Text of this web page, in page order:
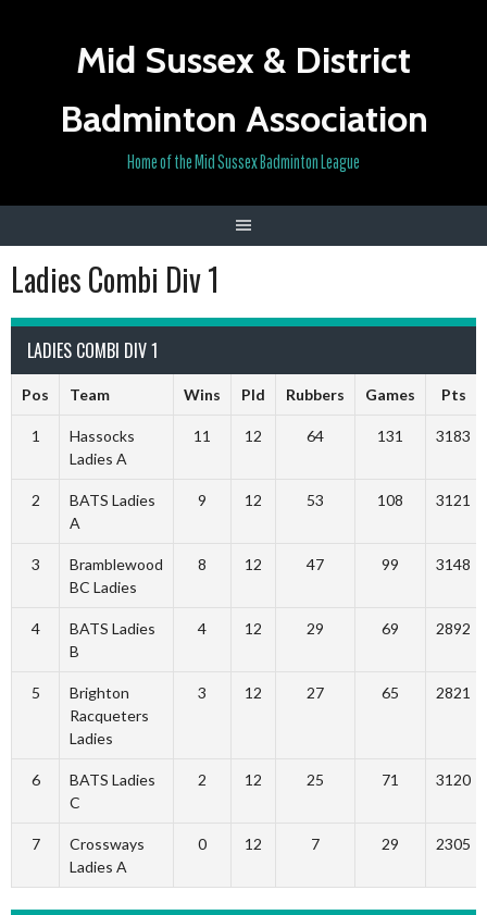
Mid Sussex & District
Badminton Association
Home of the Mid Sussex Badminton League
Ladies Combi Div 1
LADIES COMBI DIV 1
Pos Team Wins Pld Rubbers Games Pts
1
Hassocks
Ladies A
11 12 64 131 3183
2
BATS Ladies
A
9 12 53 108 3121
3
Bramblewood
BC Ladies
8 12 47 99 3148
4
BATS Ladies
B
4 12 29 69 2892
5
Brighton
Racqueters
Ladies
3 12 27 65 2821
6
BATS Ladies
C
2 12 25 71 3120
7
Crossways
Ladies A
0 12 7 29 2305